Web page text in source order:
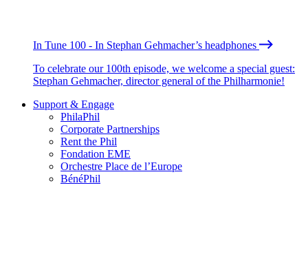
In Tune 100 - In Stephan Gehmacher’s headphones
To celebrate our 100th episode, we welcome a special guest:
Stephan Gehmacher, director general of the Philharmonie!
Support & Engage
PhilaPhil
Corporate Partnerships
Rent the Phil
Fondation EME
Orchestre Place de l’Europe
BénéPhil